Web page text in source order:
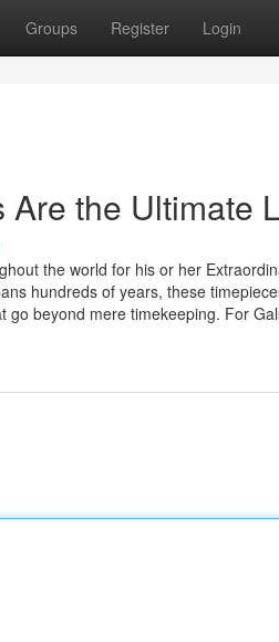
Groups Register Login
the Ultimate
the world for his or her
hundreds of years, these
go beyond mere timekeeping. For